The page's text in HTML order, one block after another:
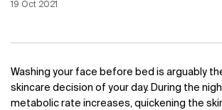
Creation Date:
19 Oct 2021
Washing your face before bed is arguably
skincare decision of your day. During the
metabolic rate increases, quickening the